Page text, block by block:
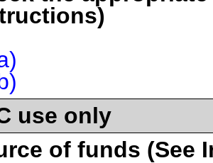
use only
of funds (See